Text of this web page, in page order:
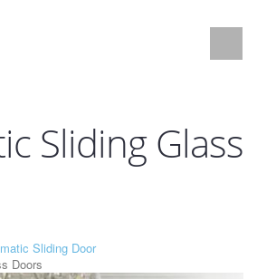
Sliding Glass
Sliding Door
Doors